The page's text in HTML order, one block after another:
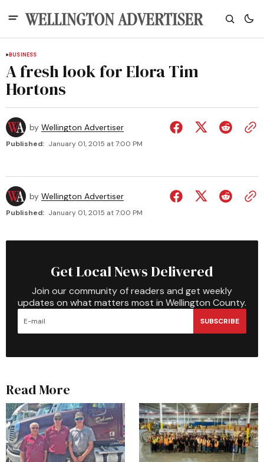
BUSINESS
A fresh look for Elora Tim
Hortons
by Wellington Advertiser
Published: January 01, 2015 at 7:00 PM
by Wellington Advertiser
Published: January 01, 2015 at 7:00 PM
Get Local News Delivered
Join our community of readers and get weekly
updates on what matters most in Wellington County.
SUBSCRIBE
Read More